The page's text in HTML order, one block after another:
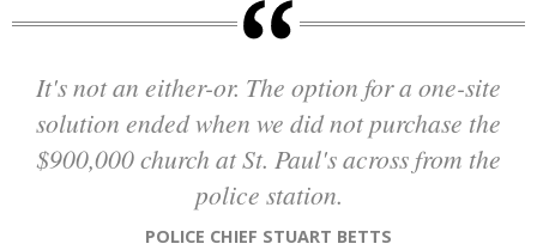
It's not an either-or. The option for a one-site
solution ended when we did not purchase the
$900,000 church at St. Paul's across from the
police station.
POLICE CHIEF STUART BETTS